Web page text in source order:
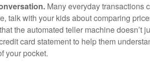
Many everyday transactions
talk with your kids about comparing
the automated teller machine doesn’t
card statement to help them
your pocket.